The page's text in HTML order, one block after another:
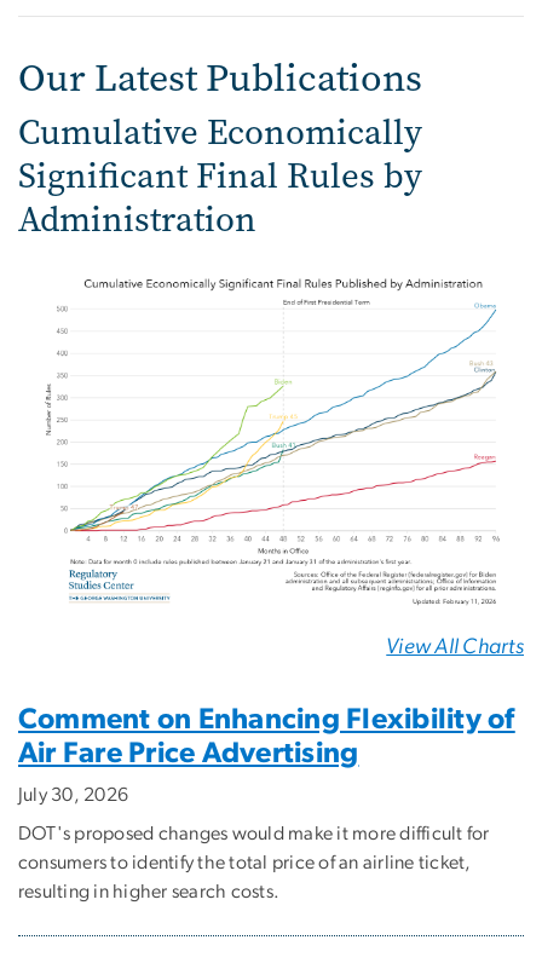
Our Latest Publications
Cumulative Economically
Significant Final Rules by
Administration
View All Charts
Comment on Enhancing Flexibility of
Air Fare Price Advertising
July 30, 2026
DOT's proposed changes would make it more difficult for
consumers to identify the total price of an airline ticket,
resulting in higher search costs.